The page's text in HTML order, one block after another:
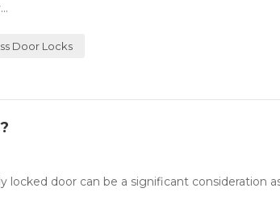
Door Locks
door can be a significant consideration